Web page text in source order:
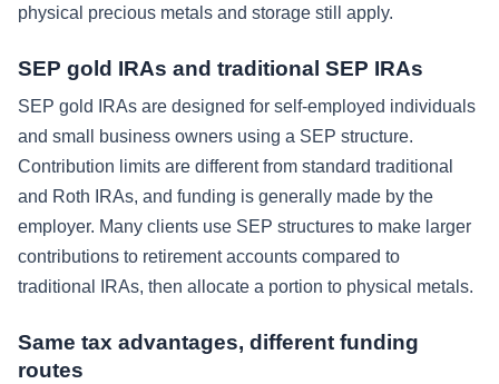
physical precious metals and storage still apply.
SEP gold IRAs and traditional SEP IRAs
SEP gold IRAs are designed for self-employed individuals
and small business owners using a SEP structure.
Contribution limits are different from standard traditional
and Roth IRAs, and funding is generally made by the
employer. Many clients use SEP structures to make larger
contributions to retirement accounts compared to
traditional IRAs, then allocate a portion to physical metals.
Same tax advantages, different funding
routes